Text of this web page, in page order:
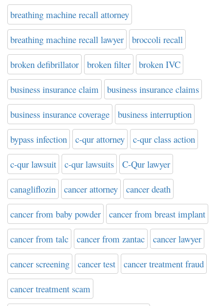
breathing machine recall attorney
breathing machine recall lawyer broccoli recall
broken defibrillator broken filter broken IVC
business insurance claim business insurance claims
business insurance coverage business interruption
bypass infection c-qur attorney c-qur class action
c-qur lawsuit c-qur lawsuits C-Qur lawyer
canagliflozin cancer attorney cancer death
cancer from baby powder cancer from breast implant
cancer from talc cancer from zantac cancer lawyer
cancer screening cancer test cancer treatment fraud
cancer treatment scam